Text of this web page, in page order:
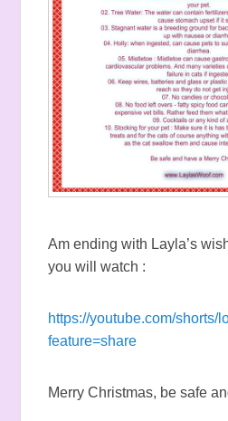
Am ending with Layla’s
you will watch :
https://youtube.com/shorts/
feature=share
Merry Christmas, be safe